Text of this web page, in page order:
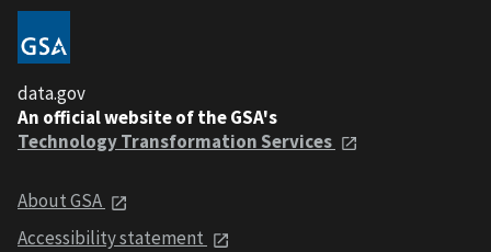
data.gov
An official website of the GSA's
Technology Transformation Services
About GSA
Accessibility statement